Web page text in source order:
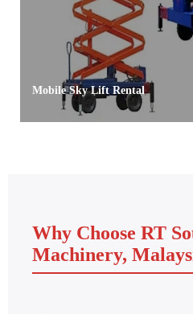
Mobile Sky Lift Rental
Why Choose RT
Machinery,